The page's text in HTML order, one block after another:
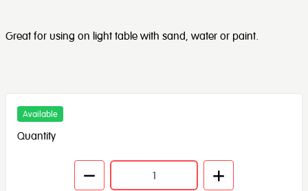
Great for using on light table with sand, water or paint.
Available
Quantity